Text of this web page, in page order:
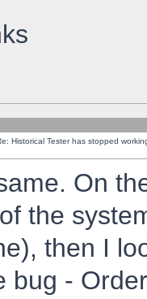
Historical Tester has stopped
On
the
then I
bug -